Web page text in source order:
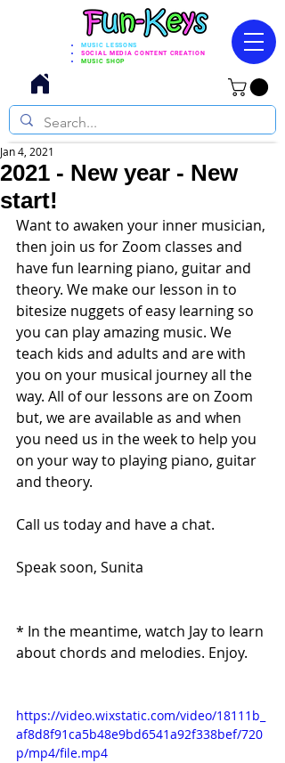
MUSIC LESSONS
SOCIAL MEDIA CONTENT CREATION
MUSIC SHOP
2021 - New year - New
start!
Jan 4, 2021
Want to awaken your inner musician,
then join us for Zoom classes and
have fun learning piano, guitar and
theory. We make our lesson in to
bitesize nuggets of easy learning so
you can play amazing music. We
teach kids and adults and are with
you on your musical journey all the
way. All of our lessons are on Zoom
but, we are available as and when
you need us in the week to help you
on your way to playing piano, guitar
and theory.
Call us today and have a chat.
Speak soon, Sunita
* In the meantime, watch Jay to learn
about chords and melodies. Enjoy.
https://video.wixstatic.com/video/18111b_
af8d8f91ca5b48e9bd6541a92f338bef/720
p/mp4/file.mp4